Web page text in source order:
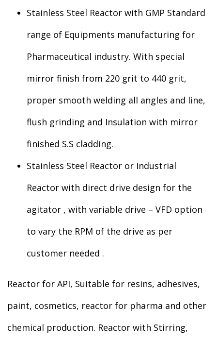
Stainless Steel Reactor with GMP Standard
range of Equipments manufacturing for
Pharmaceutical industry. With special
mirror finish from 220 grit to 440 grit,
proper smooth welding all angles and line,
flush grinding and Insulation with mirror
finished S.S cladding.
Stainless Steel Reactor or Industrial
Reactor with direct drive design for the
agitator , with variable drive – VFD option
to vary the RPM of the drive as per
customer needed .
Reactor for API, Suitable for resins, adhesives,
paint, cosmetics, reactor for pharma and other
chemical production. Reactor with Stirring,